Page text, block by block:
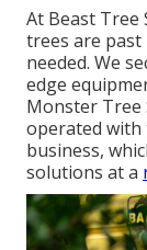
At Beast Tree
trees are
needed. We
edge
Monster Tree
operated with
business,
solutions at a